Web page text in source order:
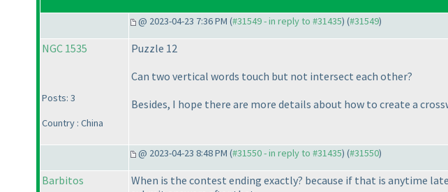
@ 2023-04-23 7:36 PM (#31549 - in reply to #31435) (#31549)
NGC 1535
Posts: 3
Country : China
Puzzle 12
Can two vertical words touch but not intersect each other?
Besides, I hope there are more details about how to create a
@ 2023-04-23 8:48 PM (#31550 - in reply to #31435) (#31550)
Barbitos When is the contest ending exactly? because if that is anytime